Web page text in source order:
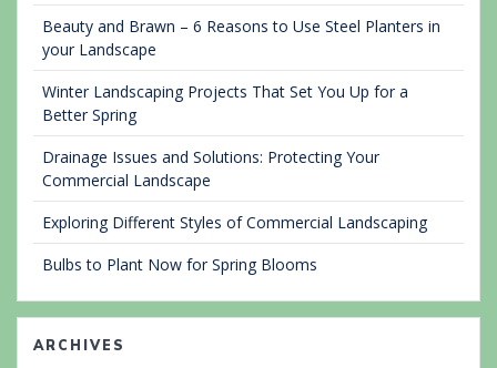
Beauty and Brawn – 6 Reasons to Use Steel Planters in
your Landscape
Winter Landscaping Projects That Set You Up for a
Better Spring
Drainage Issues and Solutions: Protecting Your
Commercial Landscape
Exploring Different Styles of Commercial Landscaping
Bulbs to Plant Now for Spring Blooms
ARCHIVES